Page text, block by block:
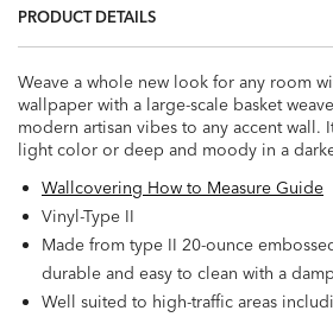
PRODUCT DETAILS
Weave a whole new look for any room
wallpaper with a large-scale basket
modern artisan vibes to any accent wall.
light color or deep and moody in a
Wallcovering How to Measure Guide
Vinyl-Type II
Made from type II 20-ounce
durable and easy to clean with a
Well suited to high-traffic areas